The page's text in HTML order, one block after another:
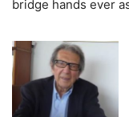
bridge hands ever